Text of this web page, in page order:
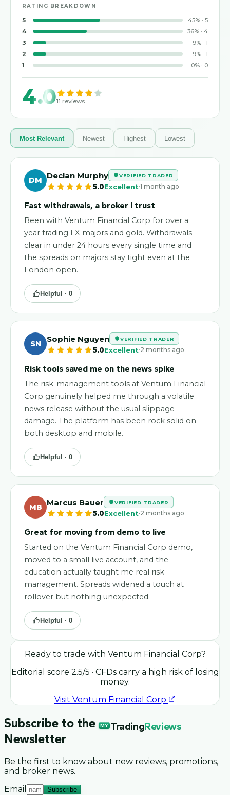
RATING BREAKDOWN
5 45% · 5
4
36% · 4
3
9% · 1
2
9% · 1
1
0% · 0
4.011 reviews
Most Relevant Newest Highest Lowest
DM
Declan Murphy VERIFIED TRADER
5.0Excellent·1 month ago
Fast withdrawals, a broker I trust
Been with Ventum Financial Corp for over a
year trading FX majors and gold. Withdrawals
clear in under 24 hours every single time and
the spreads on majors stay tight even at the
London open.
Helpful · 0
SN
Sophie Nguyen VERIFIED TRADER
5.0Excellent·2 months ago
Risk tools saved me on the news spike
The risk-management tools at Ventum Financial
Corp genuinely helped me through a volatile
news release without the usual slippage
damage. The platform has been rock solid on
both desktop and mobile.
Helpful · 0
MB
Marcus Bauer VERIFIED TRADER
5.0Excellent·2 months ago
Great for moving from demo to live
Started on the Ventum Financial Corp demo,
moved to a small live account, and the
education actually taught me real risk
management. Spreads widened a touch at
rollover but nothing unexpected.
Helpful · 0
Ready to trade with Ventum Financial Corp?
Editorial score 2.5/5 · CFDs carry a high risk of losing
money.
Visit Ventum Financial Corp
Subscribe to the MY TradingReviews
Newsletter
Be the first to know about new reviews, promotions,
and broker news.
Email
Subscribe